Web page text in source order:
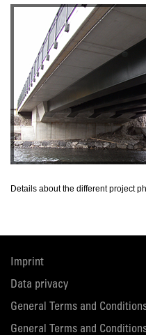
Details about the different project
Imprint
Data privacy
General Terms and
General Terms and